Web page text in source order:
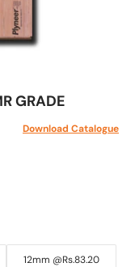
56
GRADE
Download Catalogue
12mm @Rs.83.20